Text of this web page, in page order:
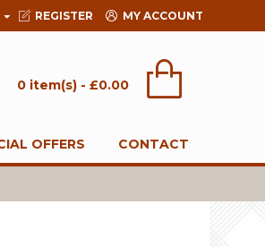
REGISTER MY ACCOUNT
0 item(s) - £0.00
OFFERS CONTACT